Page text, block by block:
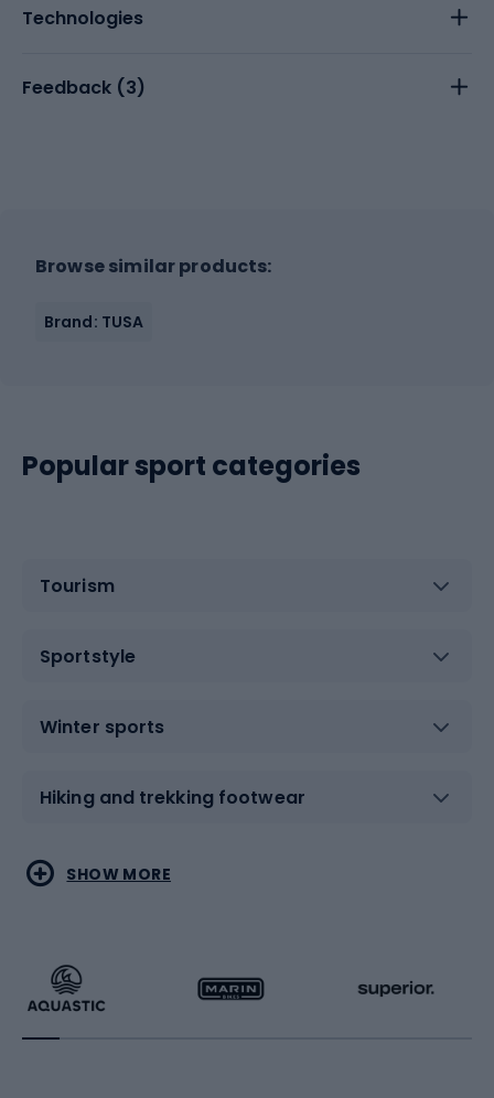
Technologies
Feedback (3)
Browse similar products:
Brand: TUSA
Popular sport categories
Tourism
Sportstyle
Winter sports
Hiking and trekking footwear
Water sports
Running
Combat sports
Racquet sports
SHOW MORE